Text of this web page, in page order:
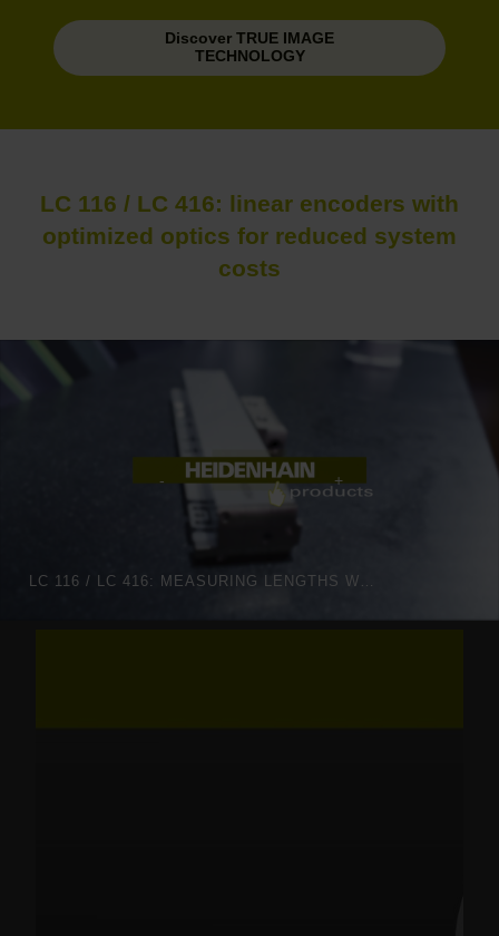
Discover TRUE IMAGE
TECHNOLOGY
LC 116 / LC 416: linear encoders with
optimized optics for reduced system
costs